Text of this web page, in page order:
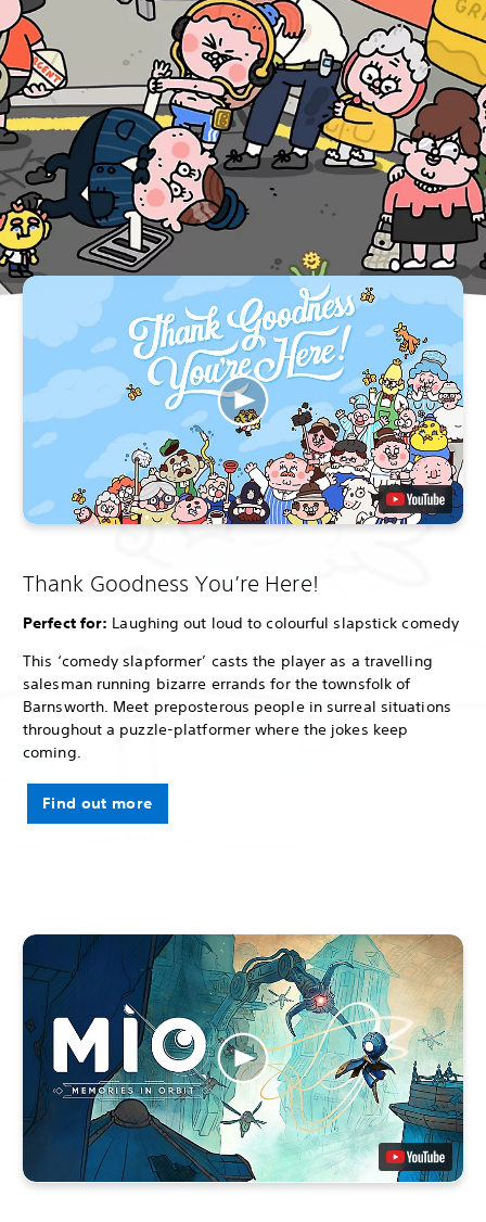
Thank Goodness You’re Here!
Perfect for: Laughing out loud to colourful slapstick comedy
This ‘comedy slapformer’ casts the player as a travelling
salesman running bizarre errands for the townsfolk of
Barnsworth. Meet preposterous people in surreal situations
throughout a puzzle-platformer where the jokes keep
coming.
Find out more